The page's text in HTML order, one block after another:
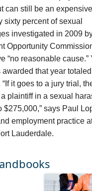
can still be an expensive
sixty percent of sexual
investigated in 2009
Opportunity
“no reasonable cause.”
awarded that year
it goes to a jury trial,
plaintiff in a sexual
$275,000,” says Paul
employment practice
Lauderdale.